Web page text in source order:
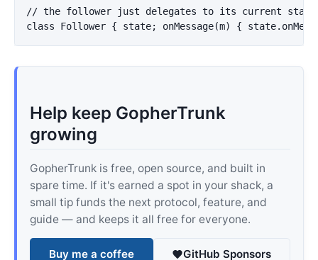
// the follower just delegates to its current
Help keep GopherTrunk
growing
GopherTrunk is free, open source, and built in
spare time. If it's earned a spot in your shack, a
small tip funds the next protocol, feature, and
guide — and keeps it all free for everyone.
Buy me a coffee GitHub Sponsors